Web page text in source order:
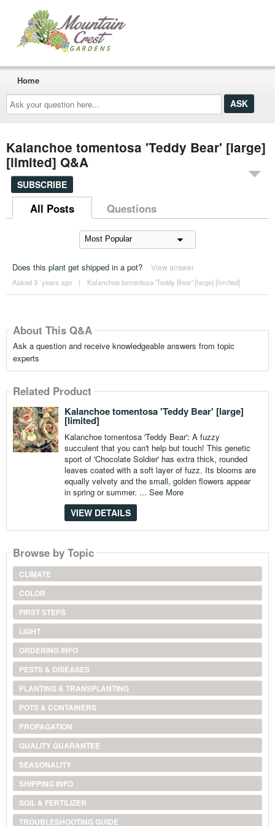
Ask
your
question
here...
Home
Kalanchoe tomentosa 'Teddy Bear' [large]
[limited] Q&A
SUBSCRIBE
All Posts Questions
Does this plant get shipped in a pot? View answer
Asked 3 ´years ago | Kalanchoe tomentosa 'Teddy Bear' [large] [limited]
About This Q&A
Ask a question and receive knowledgeable answers from topic
experts
Related Product
Kalanchoe tomentosa 'Teddy Bear' [large]
[limited]
Kalanchoe tomentosa 'Teddy Bear': A fuzzy
succulent that you can't help but touch! This genetic
sport of 'Chocolate Soldier' has extra thick, rounded
leaves coated with a soft layer of fuzz. Its blooms are
equally velvety and the small, golden flowers appear
in spring or summer. ... See More
VIEW DETAILS
Browse by Topic
CLIMATE
COLOR
FIRST STEPS
LIGHT
ORDERING INFO
PESTS & DISEASES
PLANTING & TRANSPLANTING
POTS & CONTAINERS
PROPAGATION
QUALITY GUARANTEE
SEASONALITY
SHIPPING INFO
SOIL & FERTILIZER
TROUBLESHOOTING GUIDE